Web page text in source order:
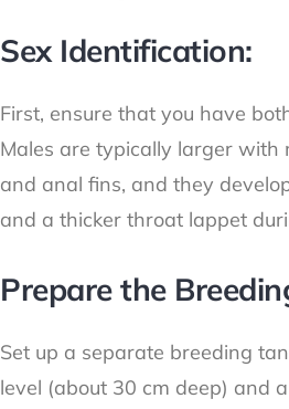
Sex Identification:
First, ensure that you have
Males are typically larger with
and anal fins, and they
and a thicker throat lappet
Prepare the
Set up a separate breeding
level (about 30 cm deep) and